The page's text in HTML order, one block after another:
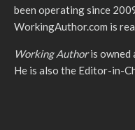
been operating since
WorkingAuthor.com is
Working Authoris owned
He is also the Editor-in-